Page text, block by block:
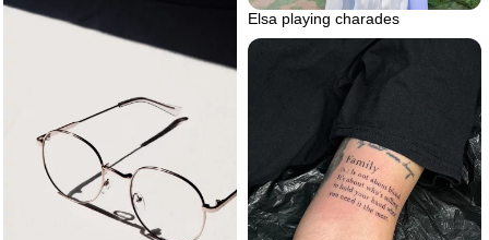
Elsa playing charades